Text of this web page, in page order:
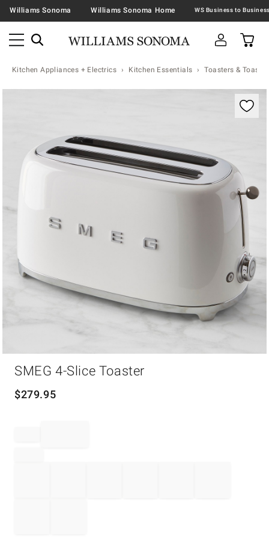
Williams Sonoma Williams Sonoma Home
Kitchen Appliances + Electrics Kitchen Essentials Toasters &
Zoomable product image with magnification
SMEG 4-Slice Toaster
$279.95